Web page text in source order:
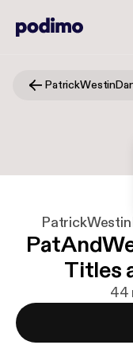
Titles
44